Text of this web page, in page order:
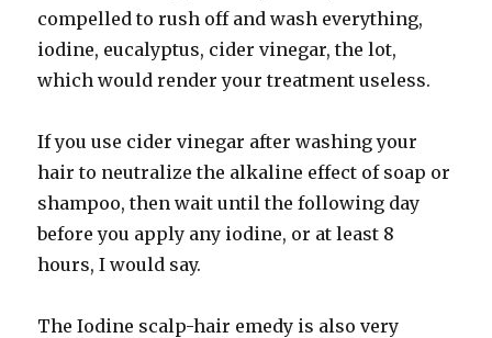
compelled to rush off and wash everything,
iodine, eucalyptus, cider vinegar, the lot,
which would render your treatment useless.
If you use cider vinegar after washing your
hair to neutralize the alkaline effect of soap or
shampoo, then wait until the following day
before you apply any iodine, or at least 8
hours, I would say.
The Iodine scalp-hair emedy is also very